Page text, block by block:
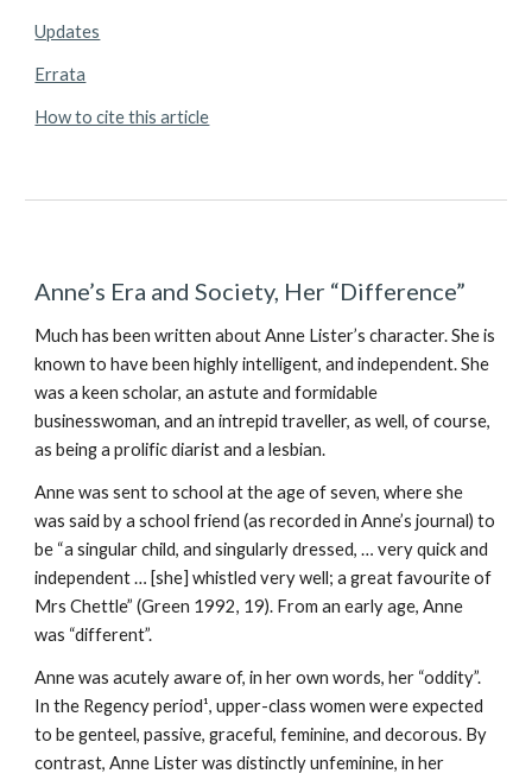
Updates
Errata
How to cite this article
Anne’s Era and Society, Her “Difference”
Much has been written about Anne Lister’s character. She is
known to have been highly intelligent, and independent. She
was a keen scholar, an astute and formidable
businesswoman, and an intrepid traveller, as well, of course,
as being a prolific diarist and a lesbian.
Anne was sent to school at the age of seven, where she
was said by a school friend (as recorded in Anne’s journal) to
be “a singular child, and singularly dressed, … very quick and
independent … [she] whistled very well; a great favourite of
Mrs Chettle” (Green 1992, 19). From an early age, Anne
was “different”.
Anne was acutely aware of, in her own words, her “oddity”.
In the Regency period¹, upper-class women were expected
to be genteel, passive, graceful, feminine, and decorous. By
contrast, Anne Lister was distinctly unfeminine, in her